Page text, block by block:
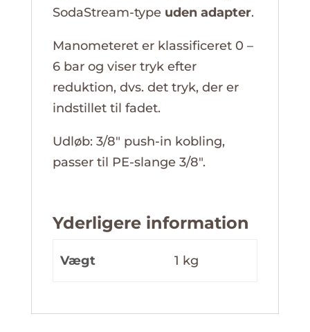
SodaStream-type uden adapter.
Manometeret er klassificeret 0 –
6 bar og viser tryk efter
reduktion, dvs. det tryk, der er
indstillet til fadet.
Udløb: 3/8″ push-in kobling,
passer til PE-slange 3/8″.
Yderligere information
Vægt 1 kg